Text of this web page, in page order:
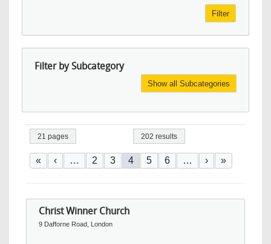
Filter
Filter by Subcategory
Show all Subcategories
21 pages 202 results
Pagination
First page
« Previous page
‹ … Page
2 Page
3 Current page
4 Page
5 Page
6 … Next page
› Last page
»
Christ Winner Church
9 Dafforne Road, London